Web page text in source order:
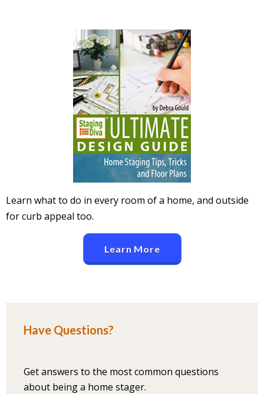
Learn what to do in every room of a home, and outside
for curb appeal too.
Learn More
Have Questions?
Get answers to the most common questions
about being a home stager.